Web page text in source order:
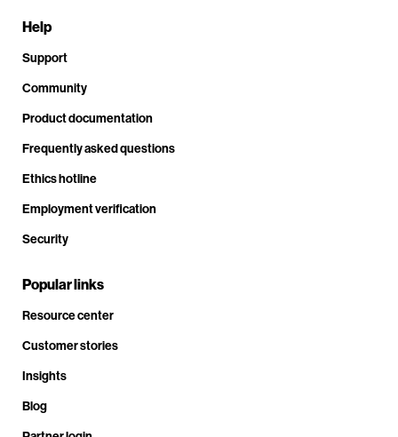
Help
Support
Community
Product documentation
Frequently asked questions
Ethics hotline
Employment verification
Security
Popular links
Resource center
Customer stories
Insights
Blog